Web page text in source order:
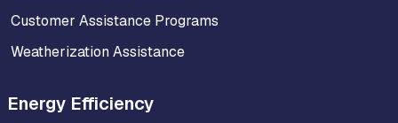
Customer Assistance Programs
Weatherization Assistance
Energy Efficiency